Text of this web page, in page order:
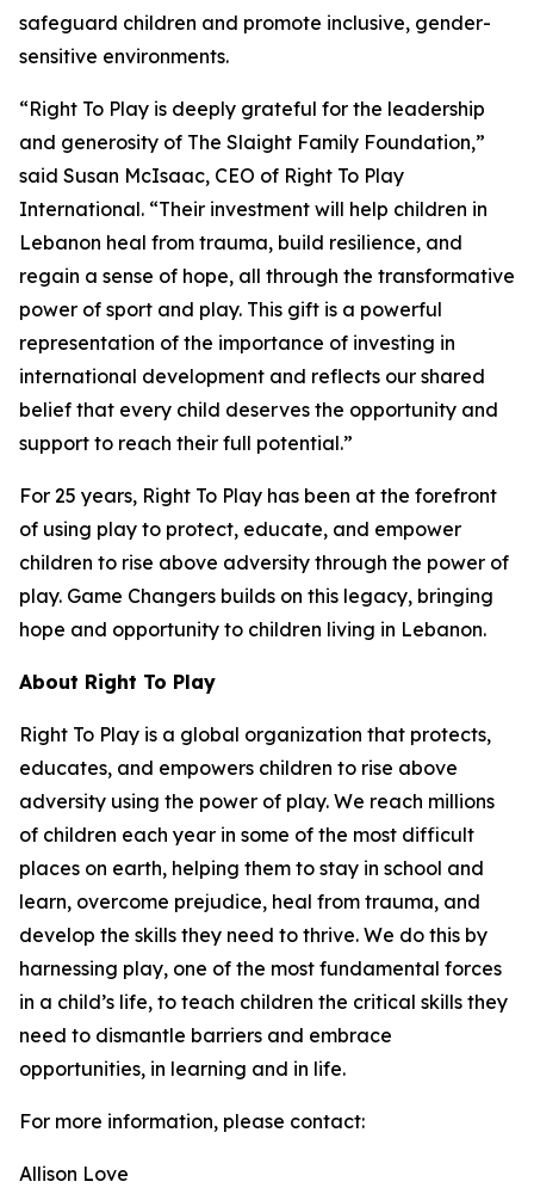
safeguard children and promote inclusive, gender-
sensitive environments.
“Right To Play is deeply grateful for the leadership
and generosity of The Slaight Family Foundation,”
said Susan McIsaac, CEO of Right To Play
International. “Their investment will help children in
Lebanon heal from trauma, build resilience, and
regain a sense of hope, all through the transformative
power of sport and play. This gift is a powerful
representation of the importance of investing in
international development and reflects our shared
belief that every child deserves the opportunity and
support to reach their full potential.”
For 25 years, Right To Play has been at the forefront
of using play to protect, educate, and empower
children to rise above adversity through the power of
play. Game Changers builds on this legacy, bringing
hope and opportunity to children living in Lebanon.
About Right To Play
Right To Play is a global organization that protects,
educates, and empowers children to rise above
adversity using the power of play. We reach millions
of children each year in some of the most difficult
places on earth, helping them to stay in school and
learn, overcome prejudice, heal from trauma, and
develop the skills they need to thrive. We do this by
harnessing play, one of the most fundamental forces
in a child’s life, to teach children the critical skills they
need to dismantle barriers and embrace
opportunities, in learning and in life.
For more information, please contact:
Allison Love